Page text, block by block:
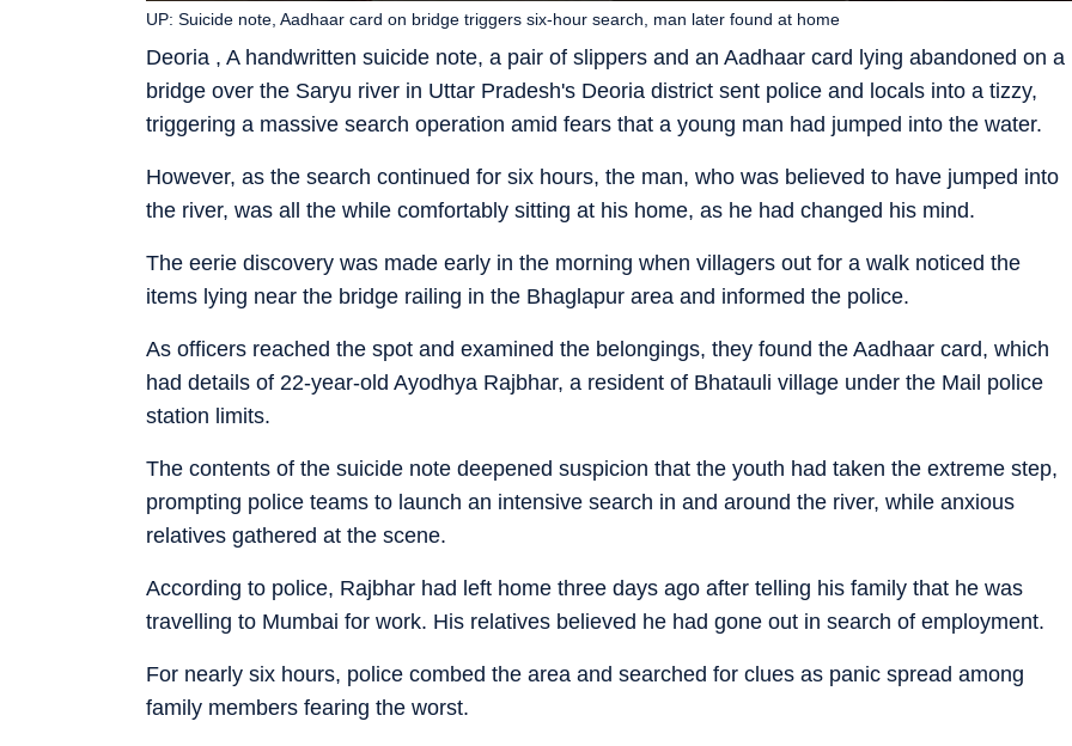
Deoria , A handwritten suicide note, a pair of slippers and an Aadhaar card lying abandoned on a
bridge over the Saryu river in Uttar Pradesh's Deoria district sent police and locals into a tizzy,
triggering a massive search operation amid fears that a young man had jumped into the water.
UP: Suicide note, Aadhaar card on bridge triggers six-hour search, man later found at home
However, as the search continued for six hours, the man, who was believed to have jumped into
the river, was all the while comfortably sitting at his home, as he had changed his mind.
The eerie discovery was made early in the morning when villagers out for a walk noticed the
items lying near the bridge railing in the Bhaglapur area and informed the police.
As officers reached the spot and examined the belongings, they found the Aadhaar card, which
had details of 22-year-old Ayodhya Rajbhar, a resident of Bhatauli village under the Mail police
station limits.
The contents of the suicide note deepened suspicion that the youth had taken the extreme step,
prompting police teams to launch an intensive search in and around the river, while anxious
relatives gathered at the scene.
According to police, Rajbhar had left home three days ago after telling his family that he was
travelling to Mumbai for work. His relatives believed he had gone out in search of employment.
For nearly six hours, police combed the area and searched for clues as panic spread among
family members fearing the worst.